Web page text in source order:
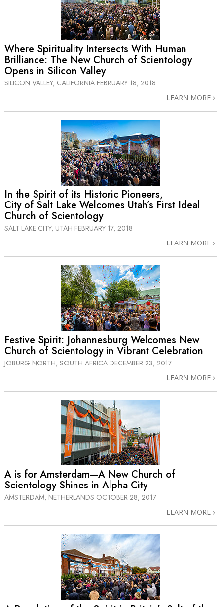
Where Spirituality Intersects With Human
Brilliance: The New Church of Scientology
Opens in Silicon Valley
SILICON VALLEY, CALIFORNIA FEBRUARY 18, 2018
LEARN MORE
In the Spirit of its Historic Pioneers,
City of Salt Lake Welcomes Utah’s First Ideal
Church of Scientology
SALT LAKE CITY, UTAH FEBRUARY 17, 2018
LEARN MORE
Festive Spirit: Johannesburg Welcomes New
Church of Scientology in Vibrant Celebration
JOBURG NORTH, SOUTH AFRICA DECEMBER 23, 2017
LEARN MORE
A is for Amsterdam—A New Church of
Scientology Shines in Alpha City
AMSTERDAM, NETHERLANDS OCTOBER 28, 2017
LEARN MORE